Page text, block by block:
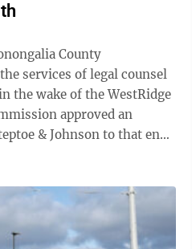
County
services of legal counsel
the wake of the WestRidge
& Johnson to that end